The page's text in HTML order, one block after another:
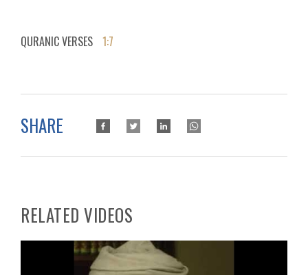
QURANIC VERSES 1:7
SHARE
RELATED VIDEOS